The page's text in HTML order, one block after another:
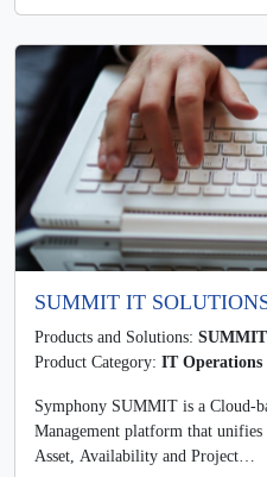
SUMMIT IT
Products and Solutions: SUMMIT
Product Category: IT Operations
Symphony SUMMIT is a Cloud-
Management platform that unifies
Asset, Availability and Project…